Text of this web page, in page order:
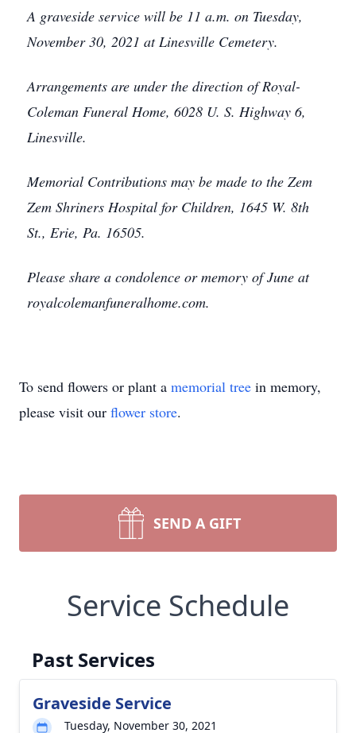
A graveside service will be 11 a.m. on Tuesday,
November 30, 2021 at Linesville Cemetery.
Arrangements are under the direction of Royal-
Coleman Funeral Home, 6028 U. S. Highway 6,
Linesville.
Memorial Contributions may be made to the Zem
Zem Shriners Hospital for Children, 1645 W. 8th
St., Erie, Pa. 16505.
Please share a condolence or memory of June at
royalcolemanfuneralhome.com.
To send flowers or plant a memorial tree in memory,
please visit our flower store.
SEND A GIFT
Service Schedule
Past Services
Graveside Service
Tuesday, November 30, 2021